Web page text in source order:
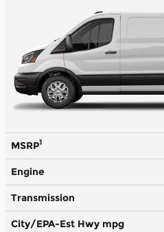
MSRP1
Engine
Transmission
City/EPA-Est Hwy mpg